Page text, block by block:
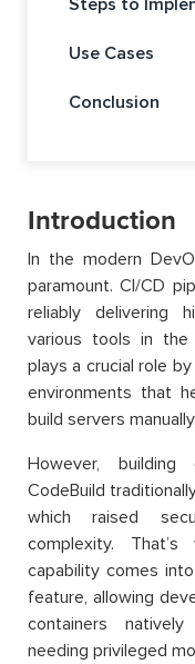
Use Cases
Conclusion
Introduction
In the modern
paramount. CI/CD
reliably delivering
various tools in the
plays a crucial role
environments that
build servers manually.
However, building
CodeBuild
which raised
complexity.
capability comes
feature, allowing
containers
needing privileged